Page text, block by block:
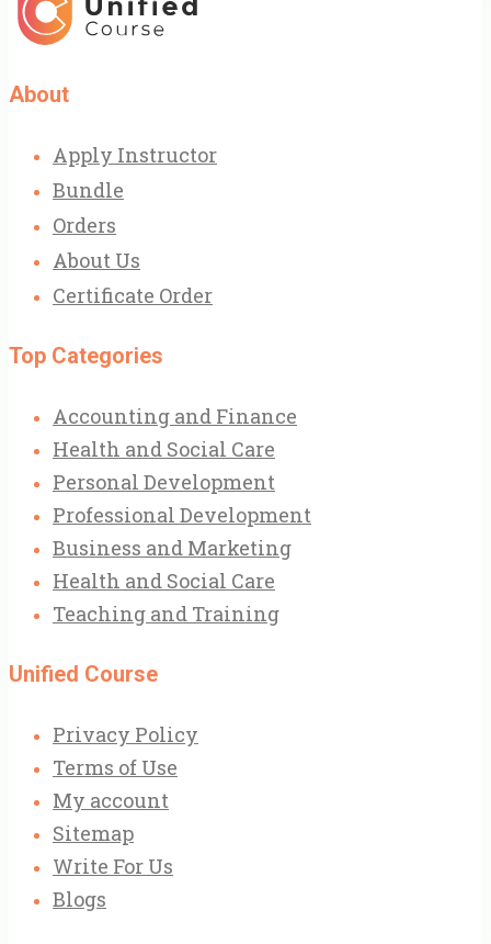
About
Apply Instructor
Bundle
Orders
About Us
Certificate Order
Top Categories
Accounting and Finance
Health and Social Care
Personal Development
Professional Development
Business and Marketing
Health and Social Care
Teaching and Training
Unified Course
Privacy Policy
Terms of Use
My account
Sitemap
Write For Us
Blogs